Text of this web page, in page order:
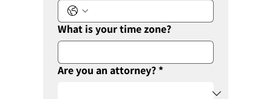
What is your time zone?
Are you an attorney? *